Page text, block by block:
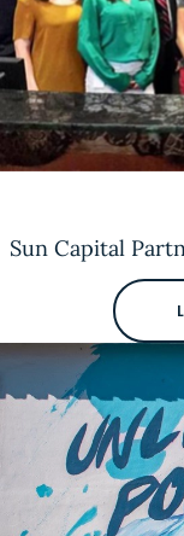
Sun Capital